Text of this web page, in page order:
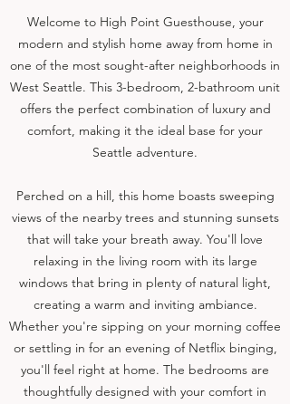
Welcome to High Point Guesthouse, your
modern and stylish home away from home in
one of the most sought-after neighborhoods in
West Seattle. This 3-bedroom, 2-bathroom unit
offers the perfect combination of luxury and
comfort, making it the ideal base for your
Seattle adventure.
Perched on a hill, this home boasts sweeping
views of the nearby trees and stunning sunsets
that will take your breath away. You'll love
relaxing in the living room with its large
windows that bring in plenty of natural light,
creating a warm and inviting ambiance.
Whether you're sipping on your morning coffee
or settling in for an evening of Netflix binging,
you'll feel right at home. The bedrooms are
thoughtfully designed with your comfort in